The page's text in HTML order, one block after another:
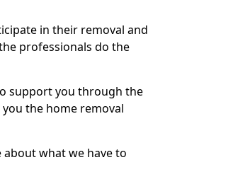
in their removal and
professionals do the
support you through the
the home removal
what we have to